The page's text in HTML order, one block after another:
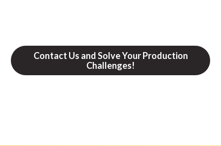
Contact Us and Solve Your Production
Challenges!